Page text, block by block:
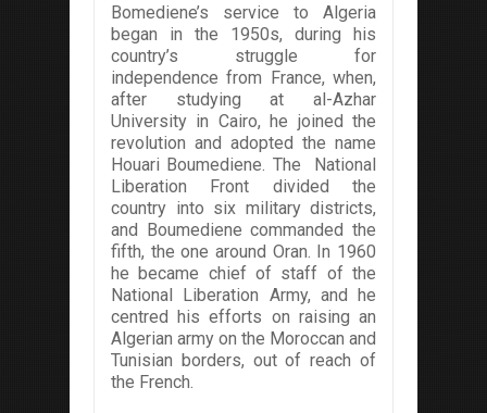
Bomediene’s service to Algeria
began in the 1950s, during his
country’s struggle for
independence from France, when,
after studying at al-Azhar
University in Cairo, he joined the
revolution and adopted the name
Houari Boumediene. The National
Liberation Front divided the
country into six military districts,
and Boumediene commanded the
fifth, the one around Oran. In 1960
he became chief of staff of the
National Liberation Army, and he
centred his efforts on raising an
Algerian army on the Moroccan and
Tunisian borders, out of reach of
the French.